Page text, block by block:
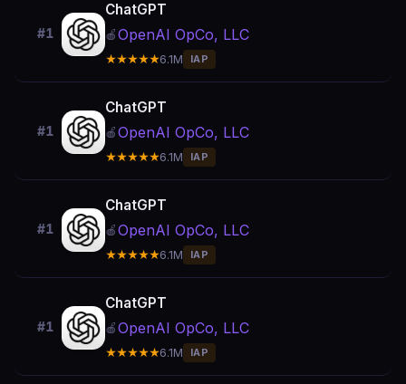
#1
ChatGPT
🍎OpenAI OpCo, LLC
★★★★★6.1M IAP
#1
ChatGPT
🍎OpenAI OpCo, LLC
★★★★★6.1M IAP
#1
ChatGPT
🍎OpenAI OpCo, LLC
★★★★★6.1M IAP
#1
ChatGPT
🍎OpenAI OpCo, LLC
★★★★★6.1M IAP